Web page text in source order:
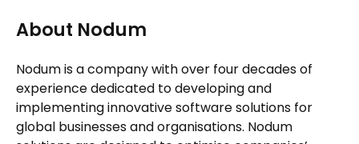
About Nodum
Nodum is a company with over four decades of
experience dedicated to developing and
implementing innovative software solutions for
global businesses and organisations. Nodum